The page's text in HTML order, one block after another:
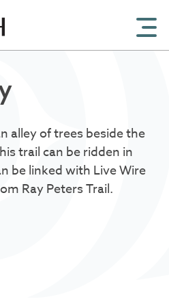
alley of trees beside the
trail can be ridden in
be linked with Live Wire
Ray Peters Trail.